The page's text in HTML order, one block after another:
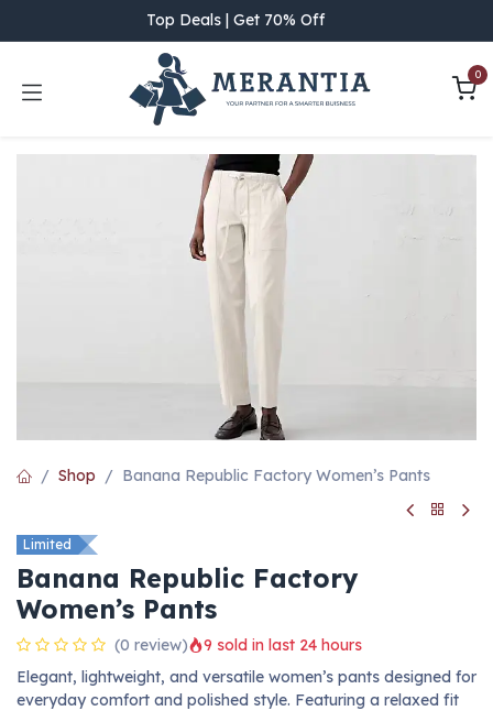
Top Deals | Get 70% Off
0
Shop Banana Republic Factory Women’s Pants
Limited
Banana Republic Factory
Women’s Pants
(0 review)
9 sold in last 24 hours
Elegant, lightweight, and versatile women’s pants designed for
everyday comfort and polished style. Featuring a relaxed fit